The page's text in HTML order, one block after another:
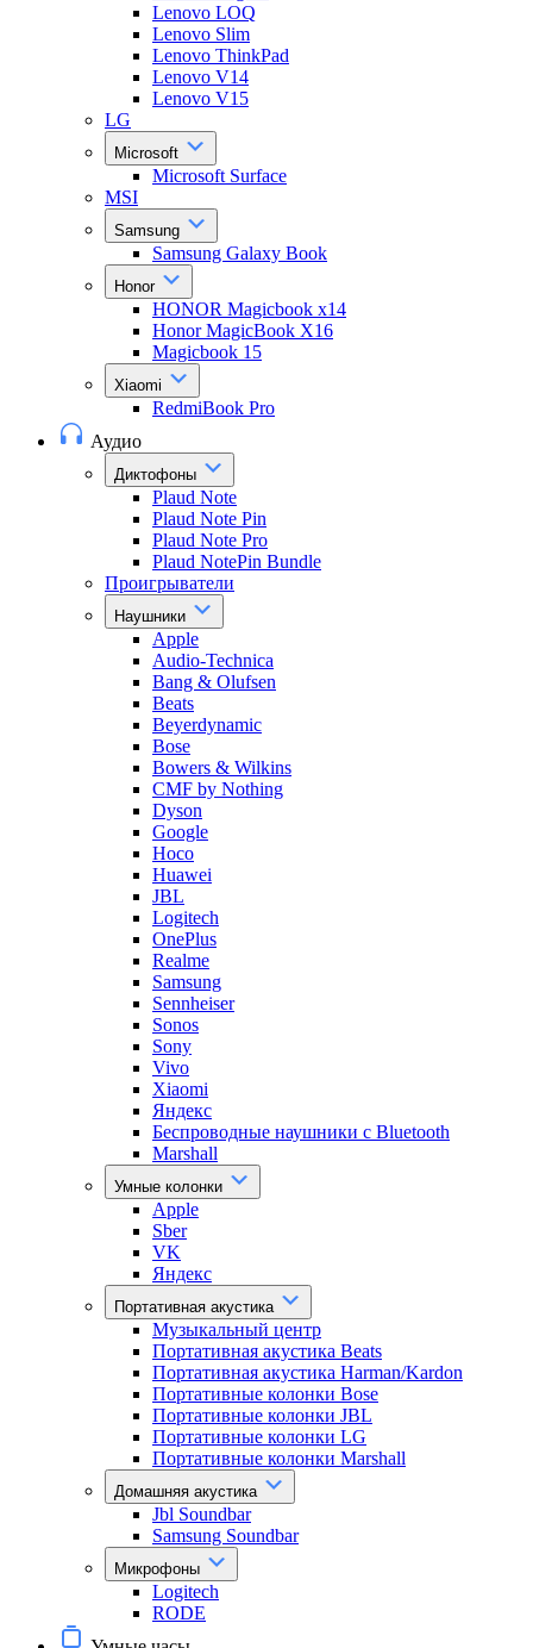
Lenovo LOQ
Lenovo Slim
Lenovo ThinkPad
Lenovo V14
Lenovo V15
LG
Microsoft
Microsoft Surface
MSI
Samsung
Samsung Galaxy Book
Honor
HONOR Magicbook x14
Honor MagicBook X16
Magicbook 15
Xiaomi
RedmiBook Pro
Аудио
Диктофоны
Plaud Note
Plaud Note Pin
Plaud Note Pro
Plaud NotePin Bundle
Проигрыватели
Наушники
Apple
Audio-Technica
Bang & Olufsen
Beats
Beyerdynamic
Bose
Bowers & Wilkins
CMF by Nothing
Dyson
Google
Hoco
Huawei
JBL
Logitech
OnePlus
Realme
Samsung
Sennheiser
Sonos
Sony
Vivo
Xiaomi
Яндекс
Беспроводные наушники с Bluetooth
Marshall
Умные колонки
Apple
Sber
VK
Яндекс
Портативная акустика
Музыкальный центр
Портативная акустика Beats
Портативная акустика Harman/Kardon
Портативные колонки Bose
Портативные колонки JBL
Портативные колонки LG
Портативные колонки Marshall
Домашняя акустика
Jbl Soundbar
Samsung Soundbar
Микрофоны
Logitech
RODE